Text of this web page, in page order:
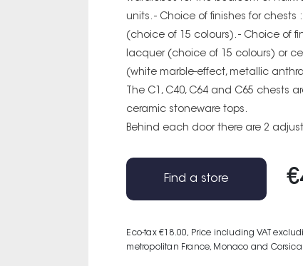
units. - Choice of finishes for chests
(choice of 15 colours). - Choice of
lacquer (choice of 15 colours) or
(white marble-effect, metallic
The C1, C40, C64 and C65 chests
ceramic stoneware tops.
Behind each door there are 2
Eco-tax €18.00, Price including VAT
metropolitan France, Monaco and Corsica.
Find a store